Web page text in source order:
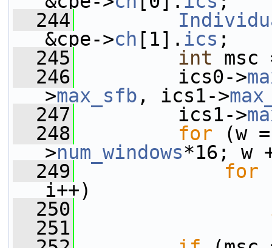
  244
&cpe->ch [1]. ics ;
  245
int
  246
ics0->
>max_sfb , ics1->
  247
ics1->
  248
for (w
>num_windows*16; w
  249
for
i++)
  250
  251